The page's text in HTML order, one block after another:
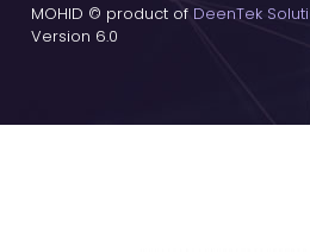
MOHID © product of DeenTek
Version 6.0